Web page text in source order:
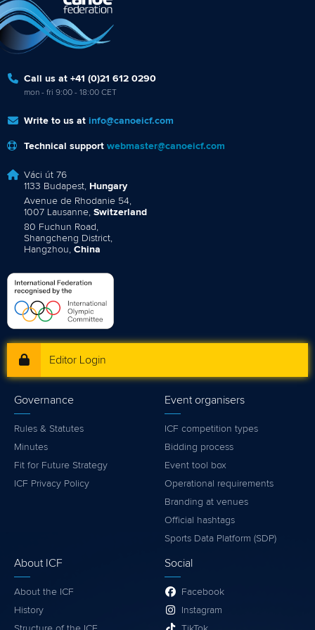
Call us at +41 (0)21 612 0290
mon - fri 9:00 - 18:00 CET
Write to us at info@canoeicf.com
Technical support webmaster@canoeicf.com
Váci út 76
1133 Budapest, Hungary
Avenue de Rhodanie 54,
1007 Lausanne, Switzerland
80 Fuchun Road,
Shangcheng District,
Hangzhou, China
Editor Login
Governance
Rules & Statutes
Minutes
Fit for Future Strategy
ICF Privacy Policy
Event organisers
ICF competition types
Bidding process
Event tool box
Operational requirements
Branding at venues
Official hashtags
Sports Data Platform (SDP)
About ICF
About the ICF
History
Social
Facebook
Instagram